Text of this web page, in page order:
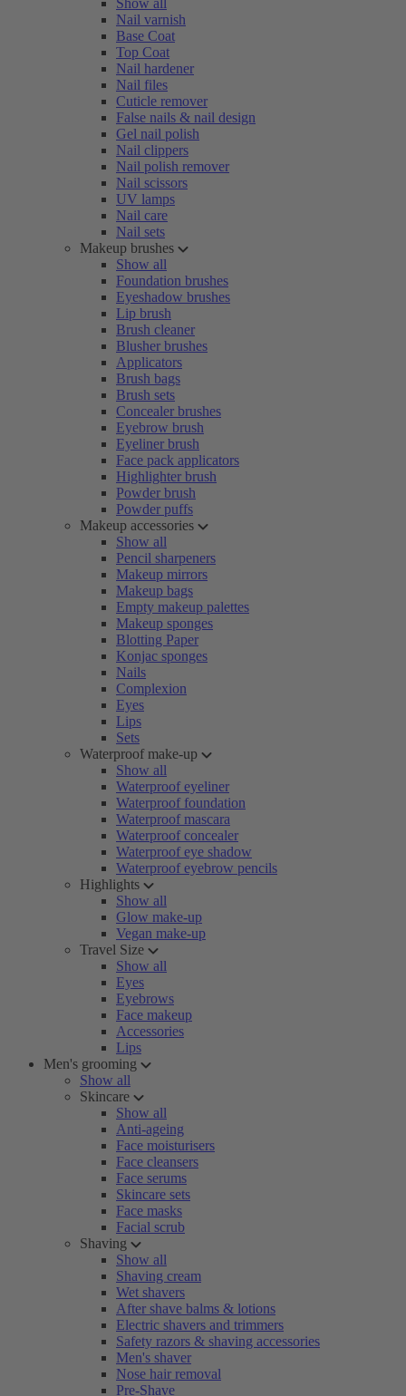
Show all
Nail varnish
Base Coat
Top Coat
Nail hardener
Nail files
Cuticle remover
False nails & nail design
Gel nail polish
Nail clippers
Nail polish remover
Nail scissors
UV lamps
Nail care
Nail sets
Makeup brushes
Show all
Foundation brushes
Eyeshadow brushes
Lip brush
Brush cleaner
Blusher brushes
Applicators
Brush bags
Brush sets
Concealer brushes
Eyebrow brush
Eyeliner brush
Face pack applicators
Highlighter brush
Powder brush
Powder puffs
Makeup accessories
Show all
Pencil sharpeners
Makeup mirrors
Makeup bags
Empty makeup palettes
Makeup sponges
Blotting Paper
Konjac sponges
Nails
Complexion
Eyes
Lips
Sets
Waterproof make-up
Show all
Waterproof eyeliner
Waterproof foundation
Waterproof mascara
Waterproof concealer
Waterproof eye shadow
Waterproof eyebrow pencils
Highlights
Show all
Glow make-up
Vegan make-up
Travel Size
Show all
Eyes
Eyebrows
Face makeup
Accessories
Lips
Men's grooming
Show all
Skincare
Show all
Anti-ageing
Face moisturisers
Face cleansers
Face serums
Skincare sets
Face masks
Facial scrub
Shaving
Show all
Shaving cream
Wet shavers
After shave balms & lotions
Electric shavers and trimmers
Safety razors & shaving accessories
Men's shaver
Nose hair removal
Pre-Shave